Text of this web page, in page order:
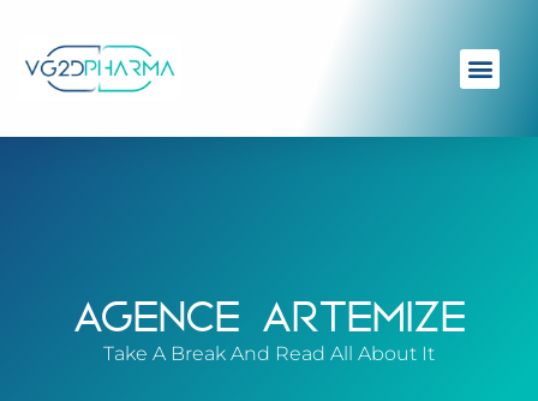
AGENCE ARTEMIZE
Take A Break And Read All About It